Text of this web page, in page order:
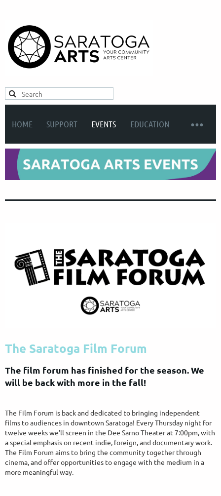
HOME SUPPORT EVENTS EDUCATION
The Saratoga Film Forum
The film forum has finished for the season. We
will be back with more in the fall!
The Film Forum is back and dedicated to bringing independent
films to audiences in downtown Saratoga! Every Thursday night for
twelve weeks we'll screen in the Dee Sarno Theater at 7:00pm, with
a special emphasis on recent indie, foreign, and documentary work.
The Film Forum aims to bring the community together through
cinema, and offer opportunities to engage with the medium in a
more meaningful way.